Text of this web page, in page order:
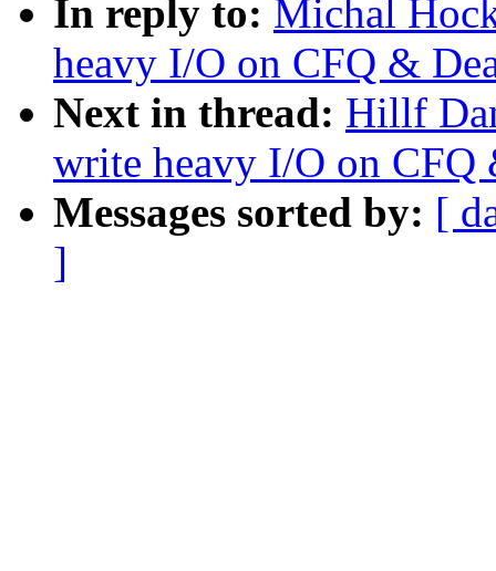
In reply to: Michal
heavy I/O on CFQ &
Next in thread: Hillf
write heavy I/O on CFQ
Messages sorted by: [
]